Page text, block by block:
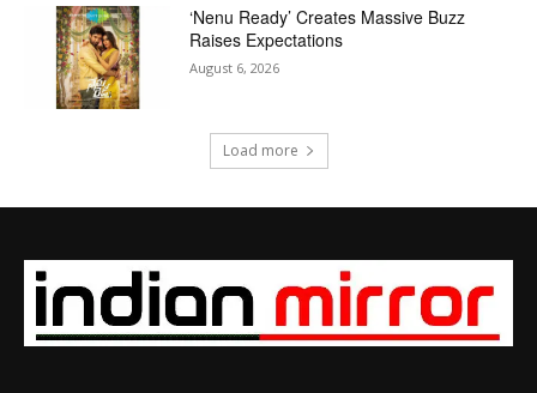
‘Nenu Ready’ Creates Massive Buzz
Raises Expectations
August 6, 2026
Load more